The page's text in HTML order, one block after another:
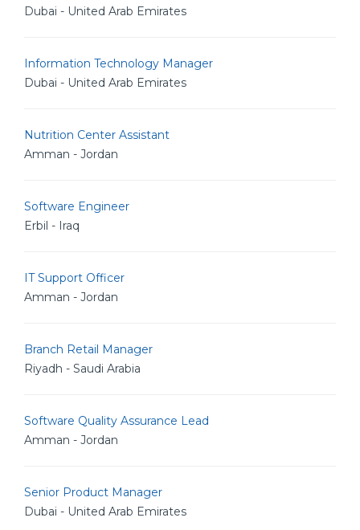
Dubai - United Arab Emirates
Information Technology Manager
Dubai - United Arab Emirates
Nutrition Center Assistant
Amman - Jordan
Software Engineer
Erbil - Iraq
IT Support Officer
Amman - Jordan
Branch Retail Manager
Riyadh - Saudi Arabia
Software Quality Assurance Lead
Amman - Jordan
Senior Product Manager
Dubai - United Arab Emirates